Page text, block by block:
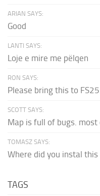
ARIAN SAYS:
Good
LANTI SAYS:
Loje e mire me pëlqen
RON SAYS:
Please bring this to
SCOTT SAYS:
Map is full of bugs.
TOMASZ SAYS:
Where did you instal
TAGS